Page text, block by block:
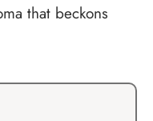
that beckons